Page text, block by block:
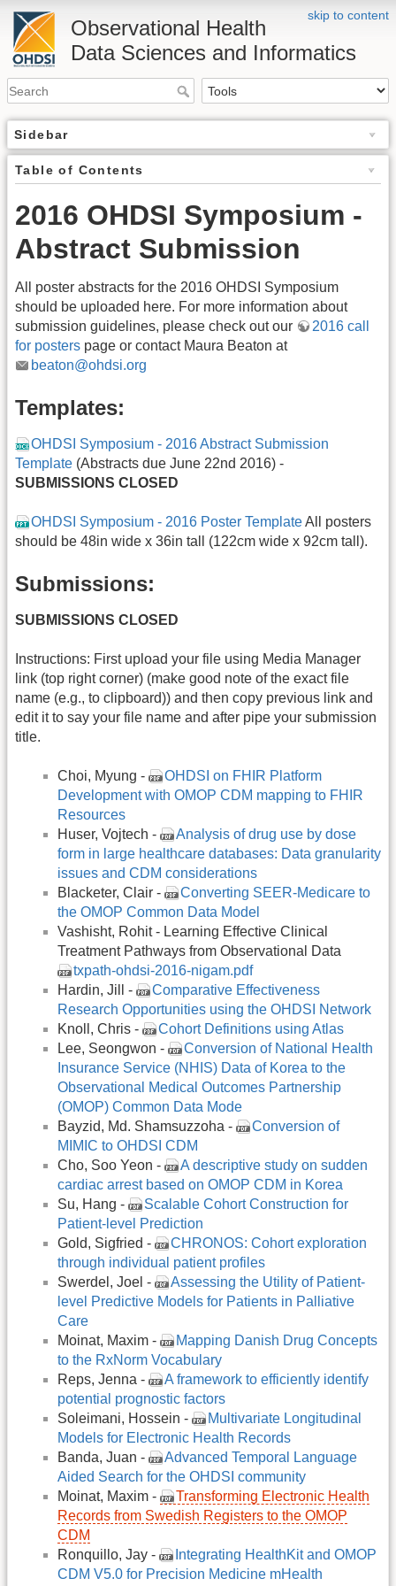
skip to content
Observational Health
Data Sciences and Informatics
Sidebar
Table of Contents
2016 OHDSI Symposium -
Abstract Submission
All poster abstracts for the 2016 OHDSI Symposium
should be uploaded here. For more information about
submission guidelines, please check out our
2016 call
for posters page or contact Maura Beaton at
beaton@ohdsi.org
Templates:
OHDSI Symposium - 2016 Abstract Submission
Template (Abstracts due June 22nd 2016) -
SUBMISSIONS CLOSED
OHDSI Symposium - 2016 Poster TemplateAll posters
should be 48in wide x 36in tall (122cm wide x 92cm tall).
Submissions:
SUBMISSIONS CLOSED
Instructions: First upload your file using Media Manager
link (top right corner) (make good note of the exact file
name (e.g., to clipboard)) and then copy previous link and
edit it to say your file name and after pipe your submission
title.
Choi, Myung -
OHDSI on FHIR Platform
Development with OMOP CDM mapping to FHIR
Resources
Huser, Vojtech -
Analysis of drug use by dose
form in large healthcare databases: Data granularity
issues and CDM considerations
Blacketer, Clair -
Converting SEER-Medicare to
the OMOP Common Data Model
Vashisht, Rohit - Learning Effective Clinical
Treatment Pathways from Observational Data
txpath-ohdsi-2016-nigam.pdf
Hardin, Jill -
Comparative Effectiveness
Research Opportunities using the OHDSI Network
Knoll, Chris -
Cohort Definitions using Atlas
Lee, Seongwon -
Conversion of National Health
Insurance Service (NHIS) Data of Korea to the
Observational Medical Outcomes Partnership
(OMOP) Common Data Mode
Bayzid, Md. Shamsuzzoha -
Conversion of
MIMIC to OHDSI CDM
Cho, Soo Yeon -
A descriptive study on sudden
cardiac arrest based on OMOP CDM in Korea
Su, Hang -
Scalable Cohort Construction for
Patient-level Prediction
Gold, Sigfried -
CHRONOS: Cohort exploration
through individual patient profiles
Swerdel, Joel -
Assessing the Utility of Patient-
level Predictive Models for Patients in Palliative
Care
Moinat, Maxim -
Mapping Danish Drug Concepts
to the RxNorm Vocabulary
Reps, Jenna -
A framework to efficiently identify
potential prognostic factors
Soleimani, Hossein -
Multivariate Longitudinal
Models for Electronic Health Records
Banda, Juan -
Advanced Temporal Language
Aided Search for the OHDSI community
Moinat, Maxim -
Transforming Electronic Health
Records from Swedish Registers to the OMOP
CDM
Ronquillo, Jay -
Integrating HealthKit and OMOP
CDM V5.0 for Precision Medicine mHealth